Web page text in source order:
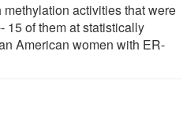
activities that were
15 of them at statistically
American women with ER-